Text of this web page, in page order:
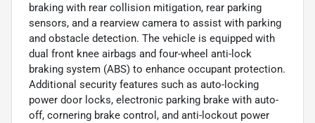
braking with rear collision mitigation, rear parking
sensors, and a rearview camera to assist with parking
and obstacle detection. The vehicle is equipped with
dual front knee airbags and four-wheel anti-lock
braking system (ABS) to enhance occupant protection.
Additional security features such as auto-locking
power door locks, electronic parking brake with auto-
off, cornering brake control, and anti-lockout power